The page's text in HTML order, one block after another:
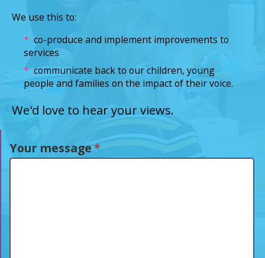
We use this to:
co-produce and implement improvements to
services
communicate back to our children, young
people and families on the impact of their voice.
We'd love to hear your views.
Your message*